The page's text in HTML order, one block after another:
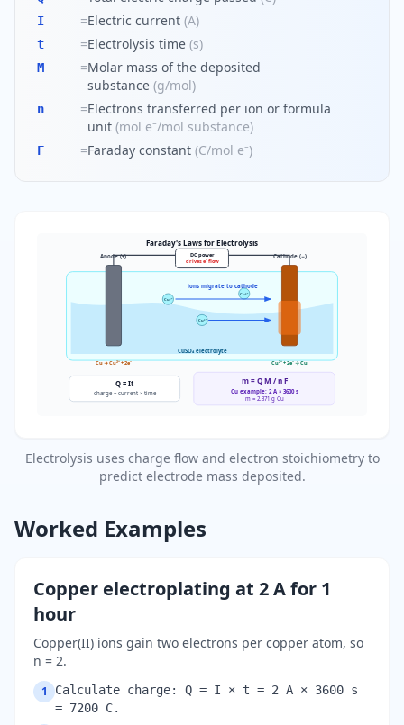
I =Electric current (A)
t =Electrolysis time (s)
M =Molar mass of the deposited
substance (g/mol)
n =Electrons transferred per ion or formula
unit (mol e⁻/mol substance)
F =Faraday constant (C/mol e⁻)
Faraday's Laws for Electrolysis
CuSO₄ electrolyte
Anode (+)
Cu → Cu²⁺ + 2e⁻
Cathode (−)
Cu²⁺ + 2e⁻ → Cu
Cu²⁺
Cu²⁺
Cu²⁺
ions migrate to cathode
DC power
drives e⁻ flow
Q = It
charge = current × time
m =Q M /n F
Cu example: 2 A × 3600 s
m = 2.371 g Cu
Electrolysis uses charge flow and electron stoichiometry to
predict electrode mass deposited.
Worked Examples
Copper electroplating at 2 A for 1
hour
Copper(II) ions gain two electrons per copper atom, so
n = 2.
1
Calculate charge: Q = I × t = 2 A × 3600 s
= 7200 C.